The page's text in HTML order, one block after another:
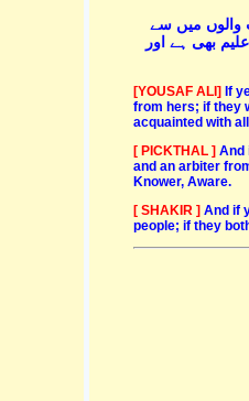
والوں میں سے
بھی ہے اور
[YOUSAF ALI] If
from hers; if they
acquainted with
[ PICKTHAL ] And
and an arbiter
Knower, Aware.
[ SHAKIR ] And if
people; if they